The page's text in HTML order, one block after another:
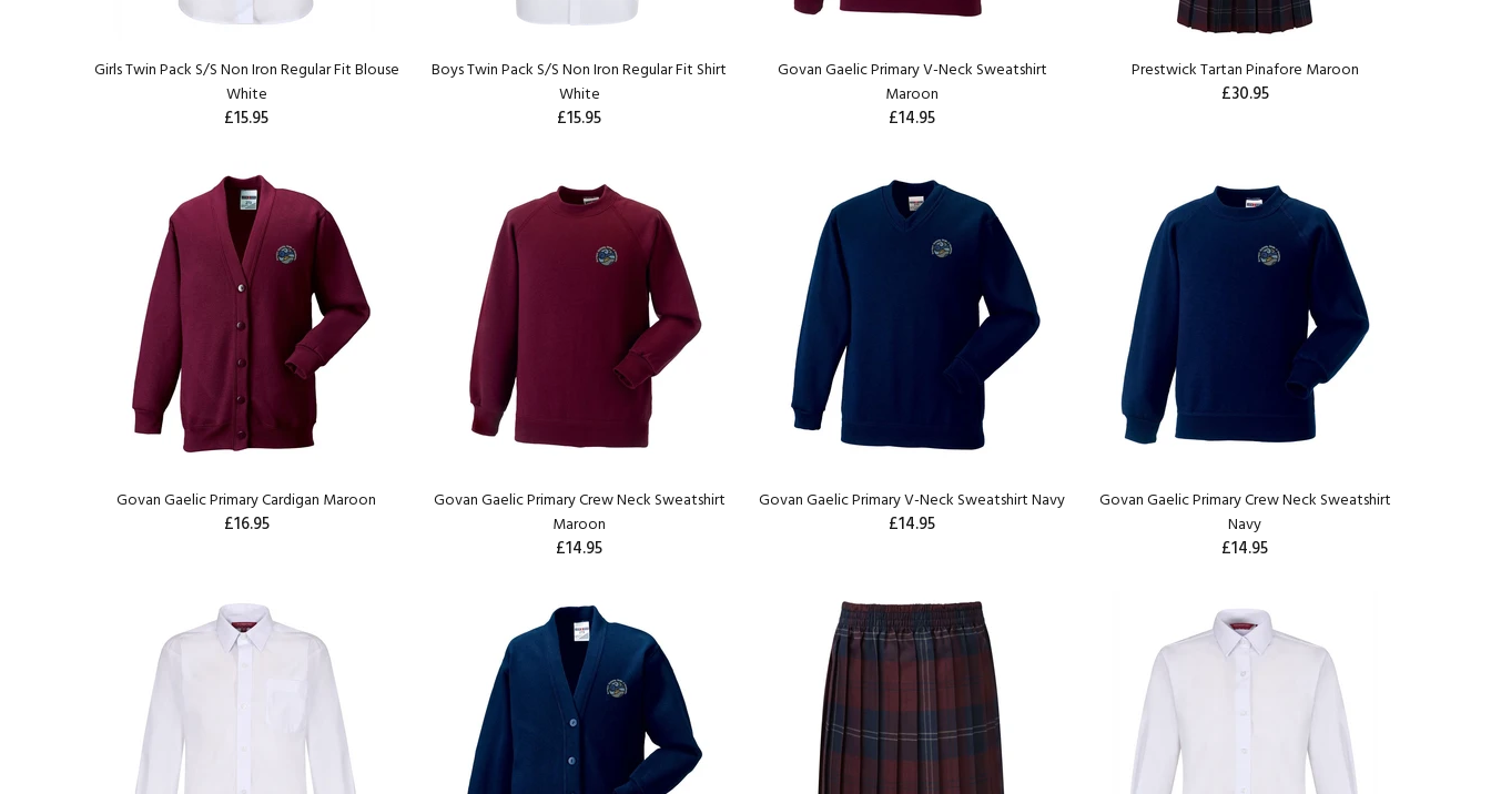
Girls Twin Pack S/S Non Iron Regular Fit Blouse
White
£15.95
Boys Twin Pack S/S Non Iron Regular Fit Shirt
White
£15.95
Govan Gaelic Primary V-Neck Sweatshirt
Maroon
£14.95
Prestwick Tartan Pinafore Maroon
£30.95
Govan Gaelic Primary Cardigan Maroon
£16.95
Govan Gaelic Primary Crew Neck Sweatshirt
Maroon
£14.95
Govan Gaelic Primary V-Neck Sweatshirt Navy
£14.95
Govan Gaelic Primary Crew Neck Sweatshirt
Navy
£14.95